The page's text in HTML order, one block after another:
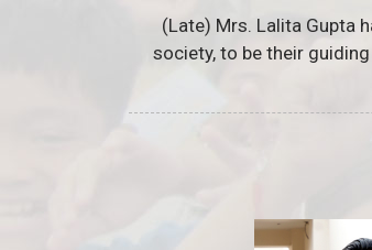
(Late) Mrs. Lalita Gupta
society, to be their